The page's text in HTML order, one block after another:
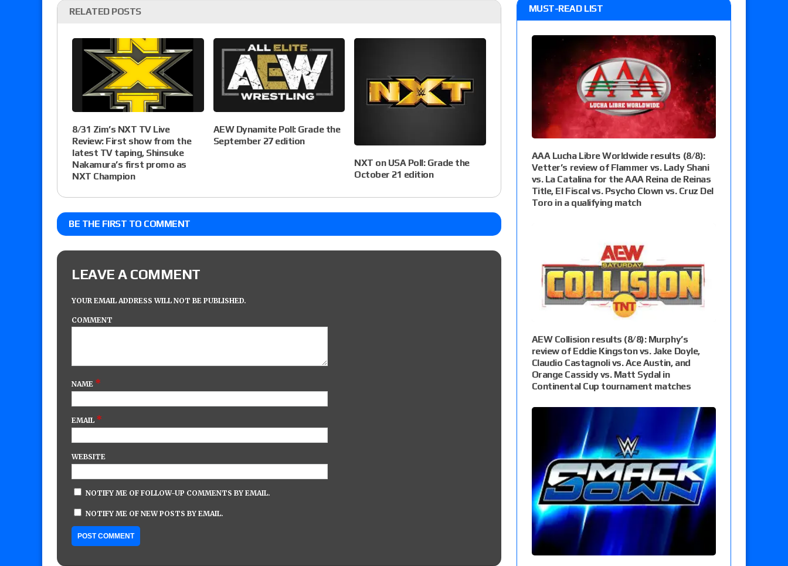
RELATED POSTS
8/31 Zim’s NXT TV Live
Review: First show from the
latest TV taping, Shinsuke
Nakamura’s first promo as
NXT Champion
AEW Dynamite Poll: Grade the
September 27 edition
NXT on USA Poll: Grade the
October 21 edition
BE THE FIRST TO COMMENT
LEAVE A COMMENT
YOUR EMAIL ADDRESS WILL NOT BE PUBLISHED.
COMMENT
NAME *
EMAIL *
WEBSITE
NOTIFY ME OF FOLLOW-UP COMMENTS BY EMAIL.
NOTIFY ME OF NEW POSTS BY EMAIL.
MUST-READ LIST
AAA Lucha Libre Worldwide results (8/8):
Vetter’s review of Flammer vs. Lady Shani
vs. La Catalina for the AAA Reina de Reinas
Title, El Fiscal vs. Psycho Clown vs. Cruz Del
Toro in a qualifying match
AEW Collision results (8/8): Murphy’s
review of Eddie Kingston vs. Jake Doyle,
Claudio Castagnoli vs. Ace Austin, and
Orange Cassidy vs. Matt Sydal in
Continental Cup tournament matches